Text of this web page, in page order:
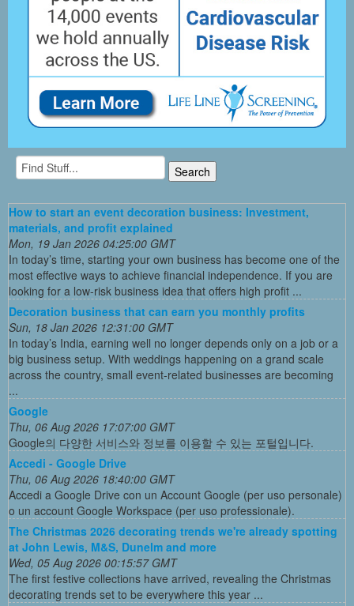
How to start an event decoration business: Investment,
materials, and profit explained
Mon, 19 Jan 2026 04:25:00 GMT
In today’s time, starting your own business has become one of the
most effective ways to achieve financial independence. If you are
looking for a low-risk business idea that offers high profit ...
Decoration business that can earn you monthly profits
Sun, 18 Jan 2026 12:31:00 GMT
In today’s India, earning well no longer depends only on a job or a
big business setup. With weddings happening on a grand scale
across the country, small event-related businesses are becoming
...
Google
Thu, 06 Aug 2026 17:07:00 GMT
Google의 다양한 서비스와 정보를 이용할 수 있는 포털입니다.
Accedi - Google Drive
Thu, 06 Aug 2026 18:40:00 GMT
Accedi a Google Drive con un Account Google (per uso personale)
o un account Google Workspace (per uso professionale).
The Christmas 2026 decorating trends we're already spotting
at John Lewis, M&S, Dunelm and more
Wed, 05 Aug 2026 00:15:57 GMT
The first festive collections have arrived, revealing the Christmas
decorating trends set to be everywhere this year ...